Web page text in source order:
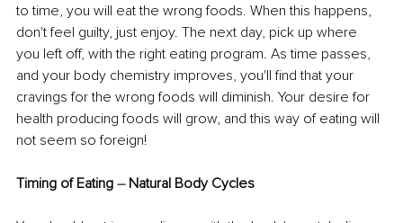
to time, you will eat the wrong foods. When this happens,
don't feel guilty, just enjoy. The next day, pick up where
you left off, with the right eating program. As time passes,
and your body chemistry improves, you'll find that your
cravings for the wrong foods will diminish. Your desire for
health producing foods will grow, and this way of eating will
not seem so foreign!
Timing of Eating – Natural Body Cycles